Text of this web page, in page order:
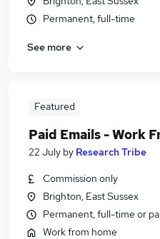
Permanent, full-time
See more
Featured
Paid Emails - Work
22 July by Research Tribe
Commission only
Brighton, East Sussex
Permanent, full-time or
Work from home